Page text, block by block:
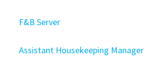
F&B Server
Assistant Housekeeping Manager